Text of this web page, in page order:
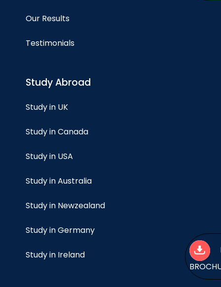
Our Results
Testimonials
Study Abroad
Study in UK
Study in Canada
Study in USA
Study in Australia
Study in Newzealand
Study in Germany
Study in Ireland